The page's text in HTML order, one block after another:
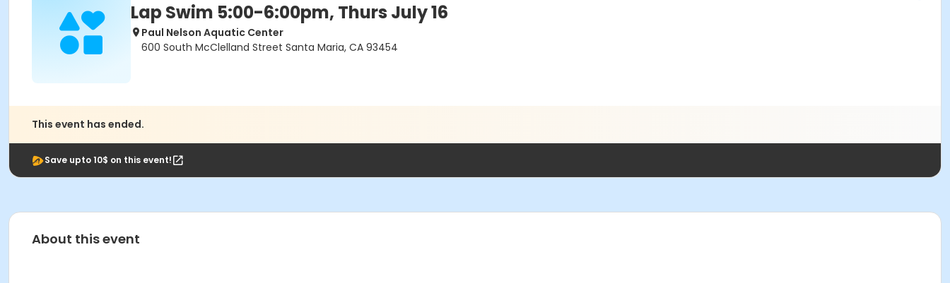
Lap Swim 5:00-6:00pm, Thurs July 16
Paul Nelson Aquatic Center
600 South McClelland Street Santa Maria, CA 93454
This event has ended.
Save upto 10$ on this event!
About this event